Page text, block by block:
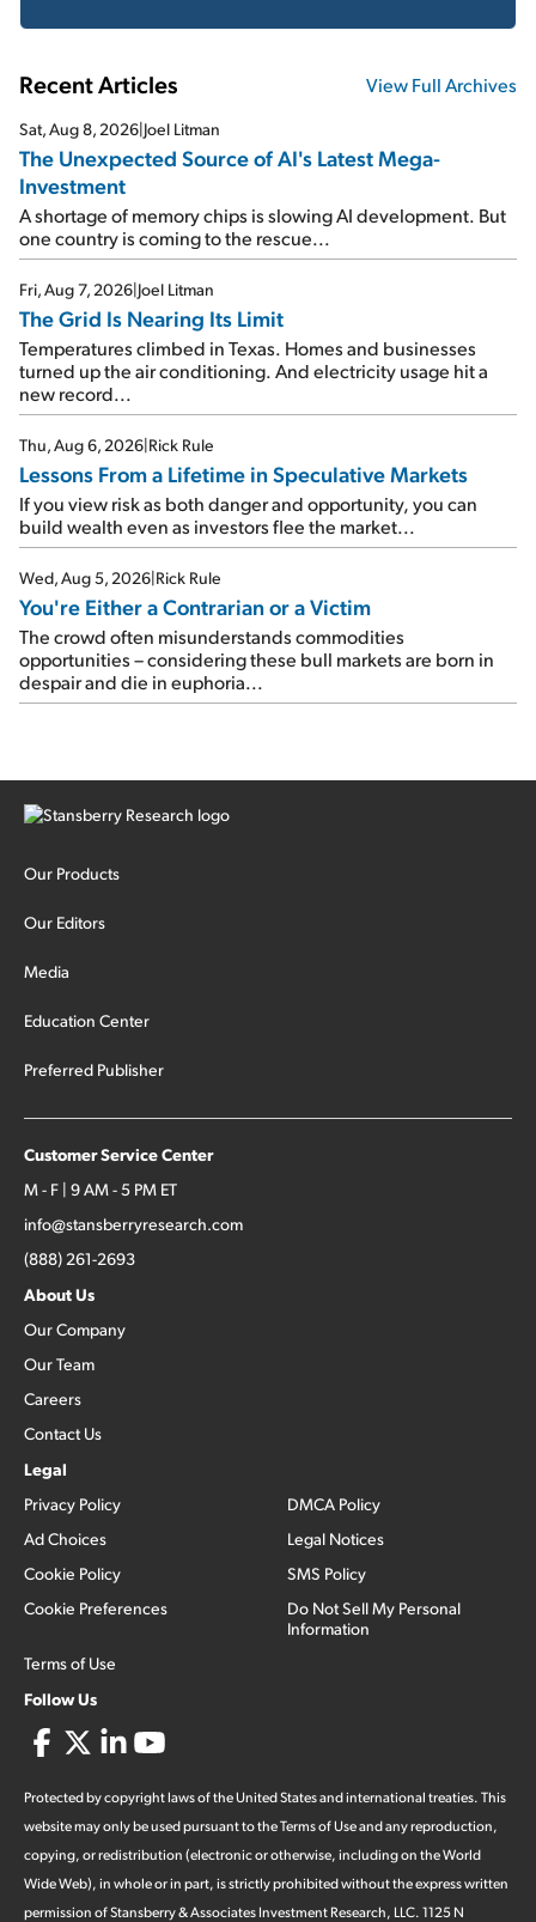
Recent Articles View Full Archives
Sat, Aug 8, 2026 Joel Litman
The Unexpected Source of AI's Latest Mega-
Investment
A shortage of memory chips is slowing AI development. But
one country is coming to the rescue...
Fri, Aug 7, 2026 Joel Litman
The Grid Is Nearing Its Limit
Temperatures climbed in Texas. Homes and businesses
turned up the air conditioning. And electricity usage hit a
new record...
Thu, Aug 6, 2026 Rick Rule
Lessons From a Lifetime in Speculative Markets
If you view risk as both danger and opportunity, you can
build wealth even as investors flee the market...
Wed, Aug 5, 2026 Rick Rule
You're Either a Contrarian or a Victim
The crowd often misunderstands commodities
opportunities – considering these bull markets are born in
despair and die in euphoria...
Our Products
Our Editors
Media
Education Center
Preferred Publisher
Customer Service Center
M - F | 9 AM - 5 PM ET
info@stansberryresearch.com
(888) 261-2693
About Us
Our Company
Our Team
Careers
Contact Us
Legal
Privacy Policy
Ad Choices
Cookie Policy
Cookie Preferences
Terms of Use
DMCA Policy
Legal Notices
SMS Policy
Do Not Sell My Personal
Information
Follow Us
Protected by copyright laws of the United States and international treaties. This
website may only be used pursuant to the Terms of Use and any reproduction,
copying, or redistribution (electronic or otherwise, including on the World
Wide Web), in whole or in part, is strictly prohibited without the express written
permission of Stansberry & Associates Investment Research, LLC. 1125 N